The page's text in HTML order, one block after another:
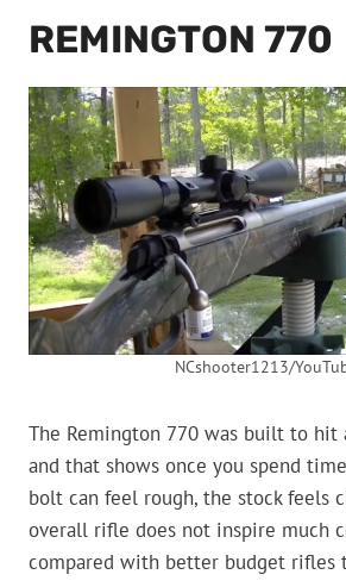
REMINGTON 770
NCshooter1213/
The Remington 770 was built to
and that shows once you spend
bolt can feel rough, the stock feels
overall rifle does not inspire much
compared with better budget rifles